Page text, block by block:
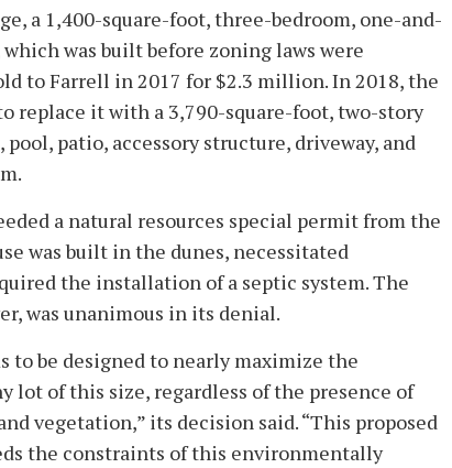
a 1,400-square-foot, three-bedroom, one-and-
was built before zoning laws were
to Farrell in 2017 for $2.3 million. In 2018, the
replace it with a 3,790-square-foot, two-story
pool, patio, accessory structure, driveway, and
a natural resources special permit from the
was built in the dunes, necessitated
the installation of a septic system. The
was unanimous in its denial.
to be designed to nearly maximize the
lot of this size, regardless of the presence of
vegetation,” its decision said. “This proposed
the constraints of this environmentally